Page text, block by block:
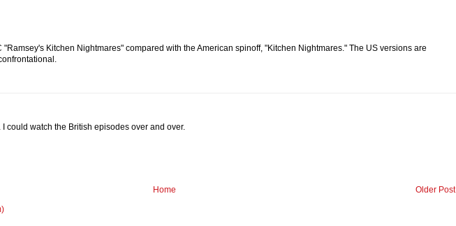
"Ramsey's Kitchen Nightmares" compared with the American spinoff, "Kitchen Nightmares." The US versions are
I could watch the British episodes over and over.
Older Post
Home